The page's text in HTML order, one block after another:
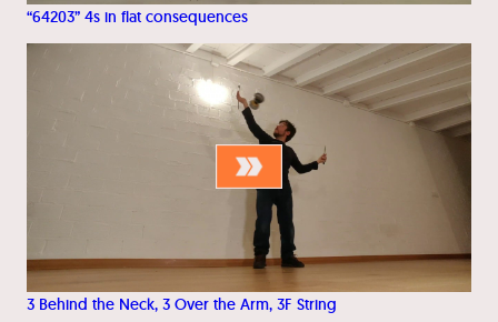
“64203” 4s in flat consequences
3 Behind the Neck, 3 Over the Arm, 3F String